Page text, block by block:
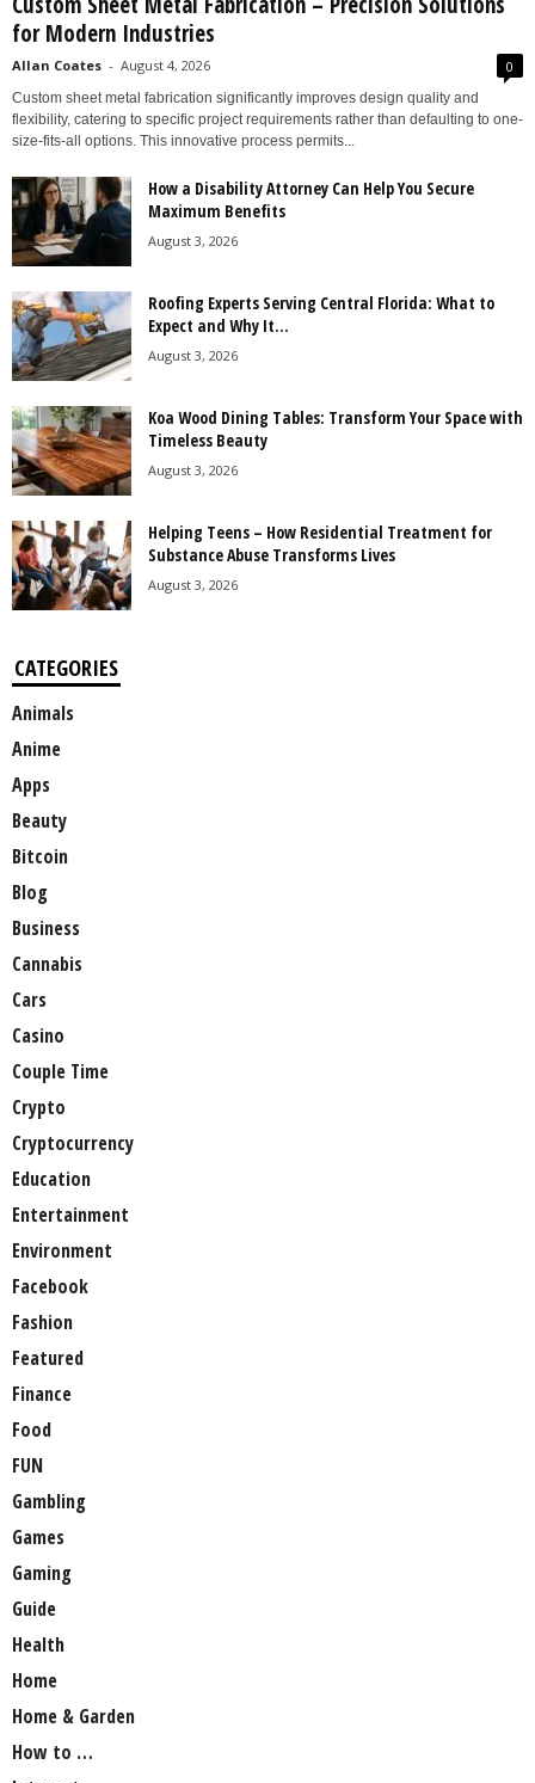
for Modern Industries
Allan Coates - August 4, 2026 0
Custom sheet metal fabrication significantly improves design quality and
flexibility, catering to specific project requirements rather than defaulting to one-
size-fits-all options. This innovative process permits...
How a Disability Attorney Can Help You Secure
Maximum Benefits
August 3, 2026
Roofing Experts Serving Central Florida: What to
Expect and Why It...
August 3, 2026
Koa Wood Dining Tables: Transform Your Space with
Timeless Beauty
August 3, 2026
Helping Teens – How Residential Treatment for
Substance Abuse Transforms Lives
August 3, 2026
CATEGORIES
Animals
Anime
Apps
Beauty
Bitcoin
Blog
Business
Cannabis
Cars
Casino
Couple Time
Crypto
Cryptocurrency
Education
Entertainment
Environment
Facebook
Fashion
Featured
Finance
Food
FUN
Gambling
Games
Gaming
Guide
Health
Home
Home & Garden
How to …